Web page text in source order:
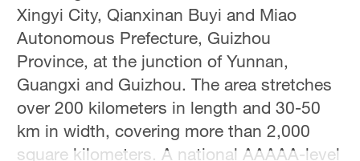
Xingyi City, Qianxinan Buyi and Miao
Autonomous Prefecture, Guizhou
Province, at the junction of Yunnan,
Guangxi and Guizhou. The area stretches
over 200 kilometers in length and 30-50
km in width, covering more than 2,000
square kilometers. A national AAAAA-level